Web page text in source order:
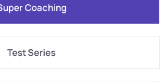
Coaching
Test Series